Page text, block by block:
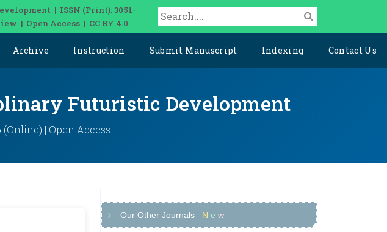
| ISSN (Print): 3051-
| Open Access | CC BY 4.0
Archive Instruction Submit Manuscript Indexing Contact Us
Futuristic Development
(Online) | Open Access
Our Other Journals N e w